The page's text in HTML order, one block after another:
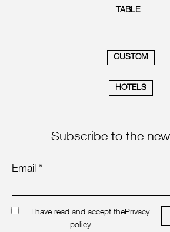
TABLE
CUSTOM
HOTELS
Subscribe to the
Email *
I have read and accept thePrivacy
policy